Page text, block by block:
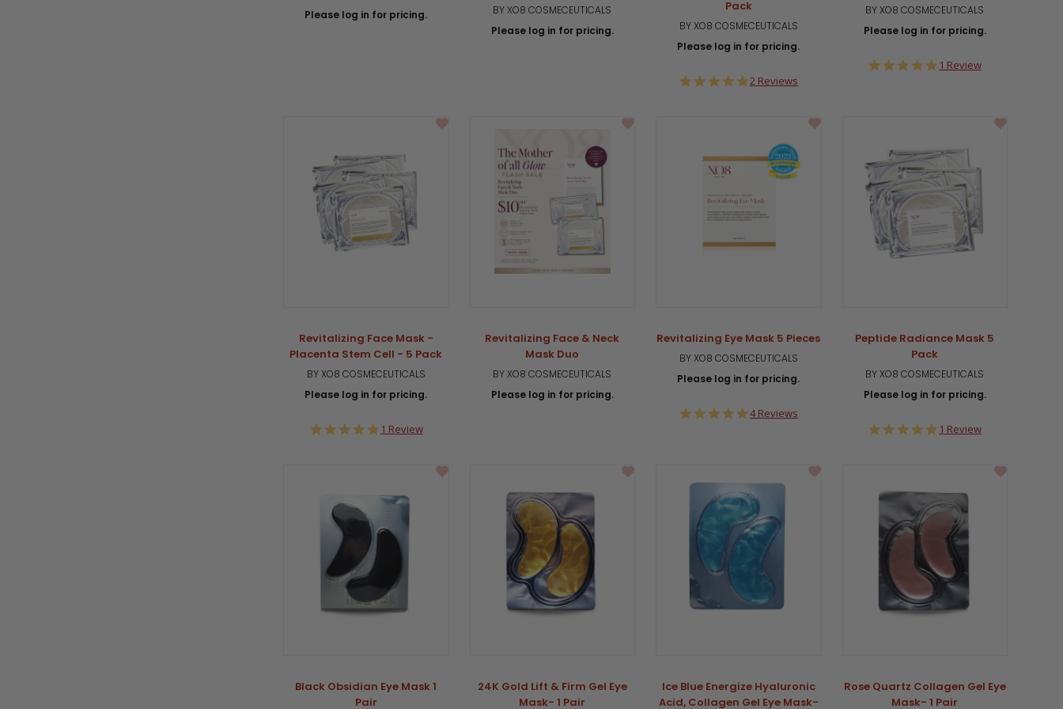
Please log in for pricing.
BY XO8 COSMECEUTICALS
Please log in for pricing.
Pack
BY XO8 COSMECEUTICALS
Please log in for pricing.
5.0
2 Reviews
BY XO8 COSMECEUTICALS
Please log in for pricing.
5.0
1 Review
Revitalizing Face Mask -
Placenta Stem Cell - 5 Pack
BY XO8 COSMECEUTICALS
Please log in for pricing.
5.0
1 Review
Revitalizing Face & Neck
Mask Duo
BY XO8 COSMECEUTICALS
Please log in for pricing.
Revitalizing Eye Mask 5 Pieces
BY XO8 COSMECEUTICALS
Please log in for pricing.
5.0
4 Reviews
Peptide Radiance Mask 5
Pack
BY XO8 COSMECEUTICALS
Please log in for pricing.
5.0
1 Review
Black Obsidian Eye Mask 1
Pair
24K Gold Lift & Firm Gel Eye
Mask- 1 Pair
Ice Blue Energize Hyaluronic
Acid, Collagen Gel Eye Mask-
Rose Quartz Collagen Gel Eye
Mask- 1 Pair